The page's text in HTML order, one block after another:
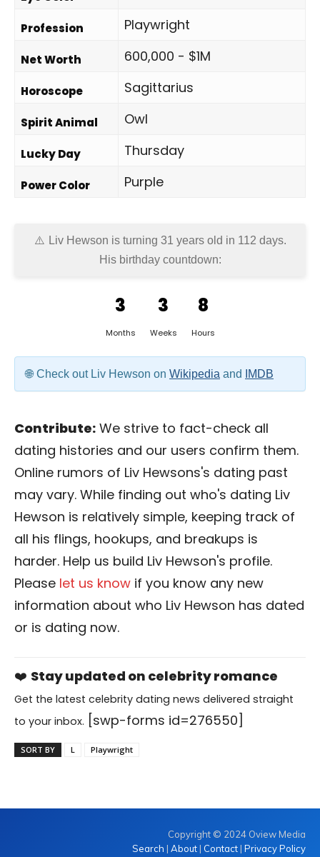
Profession Playwright
Net Worth 600,000 - $1M
Horoscope Sagittarius
Spirit Animal Owl
Lucky Day Thursday
Power Color Purple
Liv Hewson is turning 31 years old in 112 days.
His birthday countdown:
3
Months
3
Weeks
8
Hours
Check out Liv Hewson on Wikipedia and IMDB
Contribute: We strive to fact-check all
dating histories and our users confirm them.
Online rumors of Liv Hewsons's dating past
may vary. While finding out who's dating Liv
Hewson is relatively simple, keeping track of
all his flings, hookups, and breakups is
harder. Help us build Liv Hewson's profile.
Please let us know if you know any new
information about who Liv Hewson has dated
or is dating now.
❤️ Stay updated on celebrity romance
Get the latest celebrity dating news delivered straight
to your inbox. [swp-forms id=276550]
SORT BY L Playwright
Copyright © 2024 Oview Media
Search | About| Contact| Privacy Policy